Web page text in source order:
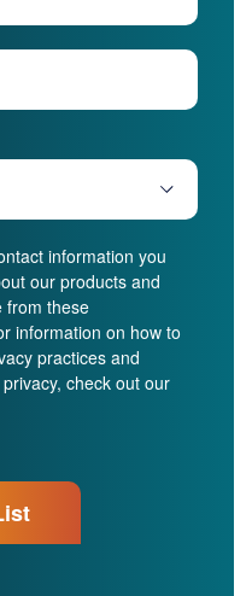
information you
our products and
from these
information on how to
practices and
check out our